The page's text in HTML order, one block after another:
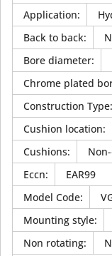
Application:
Back to back:
Bore diameter:
Chrome plated
Construction Type:
Cushion location:
Cushions:
Eccn:
EAR99
Model Code:
Mounting style:
Non rotating: